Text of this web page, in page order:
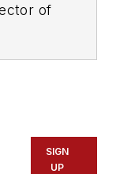
of
SIGN
UP